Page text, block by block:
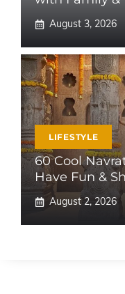
August 3, 2026
LIFESTYLE
60 Cool
Have Fun &
August 2, 2026